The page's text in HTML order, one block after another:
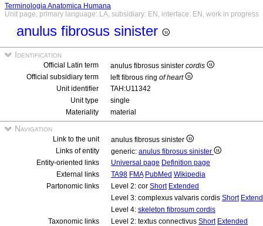
Terminologia Anatomica Humana
Unit page, primary language: LA, subsidiary: EN, interface: EN, work in progress
anulus fibrosus sinister
Identification
Official Latin term anulus fibrosus sinister cordis
Official subsidiary term
left fibrous ring of heart
Unit identifier
TAH:U11342
Unit type
single
Materiality
material
Navigation
Link to the unit
anulus fibrosus sinister
Links of entity
generic: anulus fibrosus sinister
Entity-oriented links
Universal page Definition page
External links
TA98 FMA PubMed Wikipedia
Partonomic links
Level 2: cor Short Extended
Level 3: complexus valvaris cordis Short
Level 4: skeleton fibrosum cordis
Taxonomic links
Level 2: textus connectivus Short Extended